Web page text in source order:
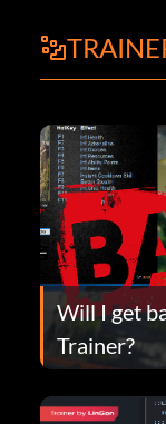
Will I get
Trainer?